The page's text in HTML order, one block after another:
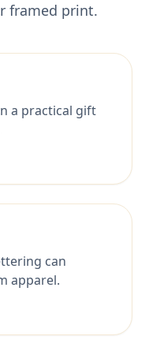
framed print.
a practical gift
can
apparel.